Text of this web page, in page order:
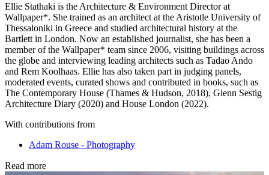
Ellie Stathaki is the Architecture & Environment Director at
Wallpaper*. She trained as an architect at the Aristotle University of
Thessaloniki in Greece and studied architectural history at the
Bartlett in London. Now an established journalist, she has been a
member of the Wallpaper* team since 2006, visiting buildings across
the globe and interviewing leading architects such as Tadao Ando
and Rem Koolhaas. Ellie has also taken part in judging panels,
moderated events, curated shows and contributed in books, such as
The Contemporary House (Thames & Hudson, 2018), Glenn Sestig
Architecture Diary (2020) and House London (2022).
With contributions from
Adam Rouse - Photography
Read more